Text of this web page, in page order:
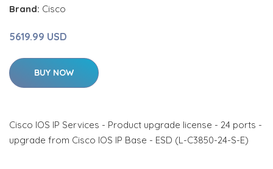
Brand: Cisco
5619.99 USD
BUY NOW
Cisco IOS IP Services - Product upgrade license - 24 ports -
upgrade from Cisco IOS IP Base - ESD (L-C3850-24-S-E)